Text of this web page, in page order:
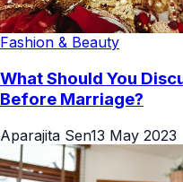
Fashion & Beauty
What Should You
Before Marriage?
Aparajita Sen13 May 2023